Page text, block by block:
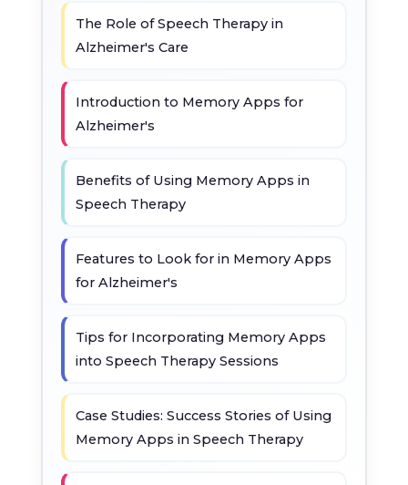
The Role of Speech Therapy in
Alzheimer's Care
Introduction to Memory Apps for
Alzheimer's
Benefits of Using Memory Apps in
Speech Therapy
Features to Look for in Memory Apps
for Alzheimer's
Tips for Incorporating Memory Apps
into Speech Therapy Sessions
Case Studies: Success Stories of Using
Memory Apps in Speech Therapy